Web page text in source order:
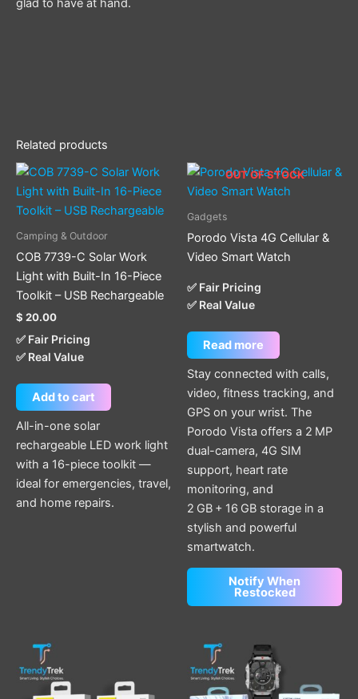
glad to have at hand.
Related products
Camping & Outdoor
COB 7739-C Solar Work
Light with Built-In 16-Piece
Toolkit – USB Rechargeable
$ 20.00
✅ Fair Pricing
✅ Real Value
Add to cart
All-in-one solar
rechargeable LED work light
with a 16-piece toolkit —
ideal for emergencies, travel,
and home repairs.
OUT OF STOCK
Gadgets
Porodo Vista 4G Cellular &
Video Smart Watch
✅ Fair Pricing
✅ Real Value
Read more
Stay connected with calls,
video, fitness tracking, and
GPS on your wrist. The
Porodo Vista offers a 2 MP
dual-camera, 4G SIM
support, heart rate
monitoring, and
2 GB + 16 GB storage in a
stylish and powerful
smartwatch.
Notify When
Restocked